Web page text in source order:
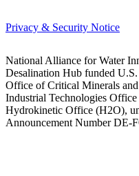
Privacy & Security Notice
National Alliance for Water
Desalination Hub funded
Office of Critical Minerals
Industrial Technologies
Hydrokinetic Office (H2O),
Announcement Number DE-